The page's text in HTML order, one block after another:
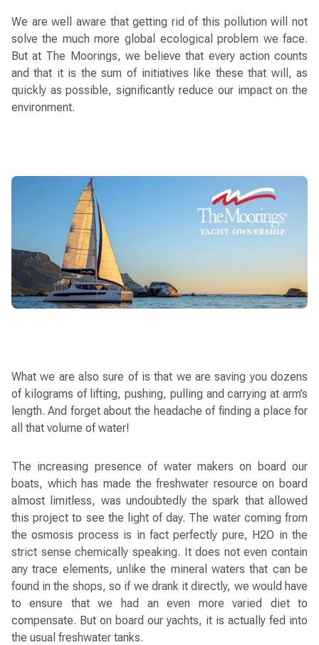
We are well aware that getting rid of this pollution will not
solve the much more global ecological problem we face.
But at The Moorings, we believe that every action counts
and that it is the sum of initiatives like these that will, as
quickly as possible, significantly reduce our impact on the
environment.
What we are also sure of is that we are saving you dozens
of kilograms of lifting, pushing, pulling and carrying at arm’s
length. And forget about the headache of finding a place for
all that volume of water!
The increasing presence of water makers on board our
boats, which has made the freshwater resource on board
almost limitless, was undoubtedly the spark that allowed
this project to see the light of day. The water coming from
the osmosis process is in fact perfectly pure, H2O in the
strict sense chemically speaking. It does not even contain
any trace elements, unlike the mineral waters that can be
found in the shops, so if we drank it directly, we would have
to ensure that we had an even more varied diet to
compensate. But on board our yachts, it is actually fed into
the usual freshwater tanks.